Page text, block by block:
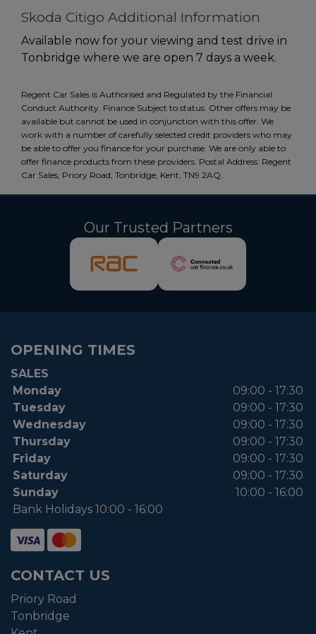
Skoda Citigo Additional Information
Available now for your viewing and test drive in
Tonbridge where we are open 7 days a week.
Regent Car Sales is Authorised and Regulated by the Financial
Conduct Authority. Finance Subject to status. Other offers may be
available but cannot be used in conjunction with this offer. We
work with a number of carefully selected credit providers who may
be able to offer you finance for your purchase. We are only able to
offer finance products from these providers. Postal Address: Regent
Car Sales, Priory Road, Tonbridge, Kent, TN9 2AQ.
Our Trusted Partners
OPENING TIMES
SALES
Monday
09:00 - 17:30
Tuesday
09:00 - 17:30
Wednesday
09:00 - 17:30
Thursday
09:00 - 17:30
Friday
09:00 - 17:30
Saturday
09:00 - 17:30
Sunday
10:00 - 16:00
Bank Holidays 10:00 - 16:00
CONTACT US
Priory Road
Tonbridge